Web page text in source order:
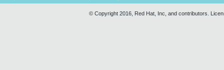
© Copyright 2016, Red Hat, Inc, and contributors.